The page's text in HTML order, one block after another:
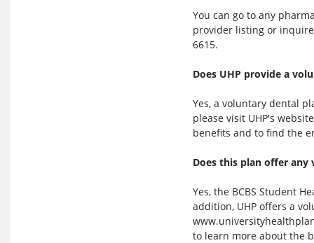
You can go to any
provider listing or
6615.
Does UHP provide a
Yes, a voluntary dental
please visit UHP's
benefits and to find the
Does this plan offer any
Yes, the BCBS Student
addition, UHP offers a
to learn more about the